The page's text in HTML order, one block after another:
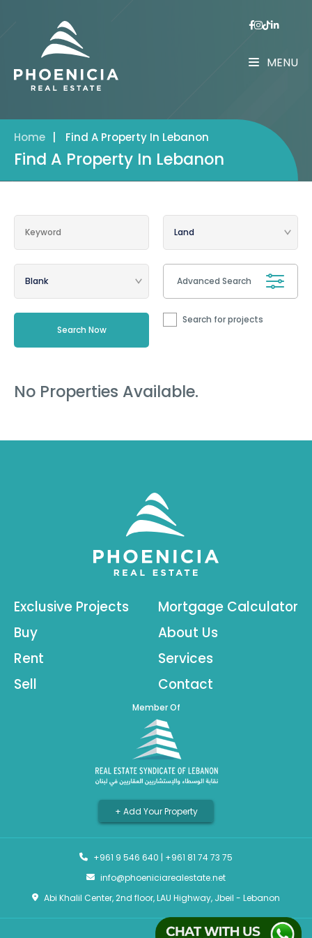
MENU
Home Find A Property In Lebanon
Find A Property In Lebanon
Advanced Search
Search for projects
No Properties Available.
Exclusive Projects
Buy
Rent
Sell
Mortgage Calculator
About Us
Services
Contact
Member Of
+ Add Your Property
+961 9 546 640 | +961 81 74 73 75
info@phoeniciarealestate.net
Abi Khalil Center, 2nd floor, LAU Highway, Jbeil - Lebanon